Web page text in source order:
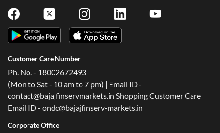
Customer Care Number
Ph. No. - 18002672493
(Mon to Sat - 10 am to 7 pm) | Email ID -
contact@bajajfinservmarkets.in Shopping Customer Care
Email ID - ondc@bajajfinserv-markets.in
Corporate Office